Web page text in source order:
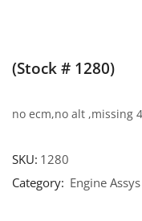
(Stock # 1280)
no ecm,no alt ,missing
SKU: 1280
Category: Engine Assys